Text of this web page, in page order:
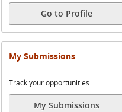
Go to Profile
My Submissions
Track your opportunities.
My Submissions